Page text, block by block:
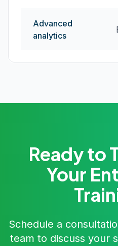
Advanced
analytics
Ready to
Your
Schedule a
team to discuss your